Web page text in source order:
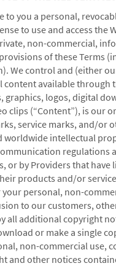
to you a personal,
to use and access the
non-commercial,
of these Terms
We control and (either
content available
graphics, logos, digital
clips (“Content”), is our
service marks, and/or
worldwide intellectual
regulations
or by Providers that
products and/or
your personal, non-
to our customers,
all additional copyright
or make a single
non-commercial use,
and other notices
VACATION